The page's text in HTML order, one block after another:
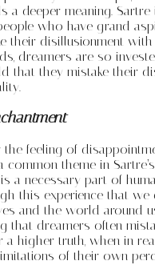
a deeper meaning.
who have grand
their disillusionment
dreamers are so
that they mistake their
the feeling of
common theme in
a necessary part of
this experience that we
and the world around
that dreamers often
a higher truth, when in
of their own